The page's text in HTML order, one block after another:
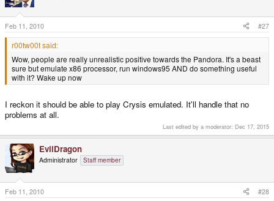
Feb 11, 2010 #27
r00tw00t said:
Wow, people are really unrealistic positive towards the Pandora. It's a beast
sure but emulate x86 processor, run windows95 AND do something useful
with it? Wake up now
I reckon it should be able to play Crysis emulated. It'll handle that no
problems at all.
Last edited by a moderator: Dec 17, 2015
EvilDragon
Administrator Staff member
Feb 11, 2010 #28